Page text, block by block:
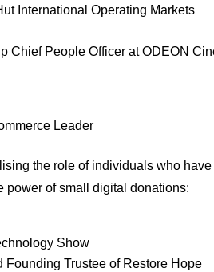
International Operating Markets
Chief People Officer at ODEON
Leader
the role of individuals who
power of small digital donations:
Show
Founding Trustee of Restore Hope